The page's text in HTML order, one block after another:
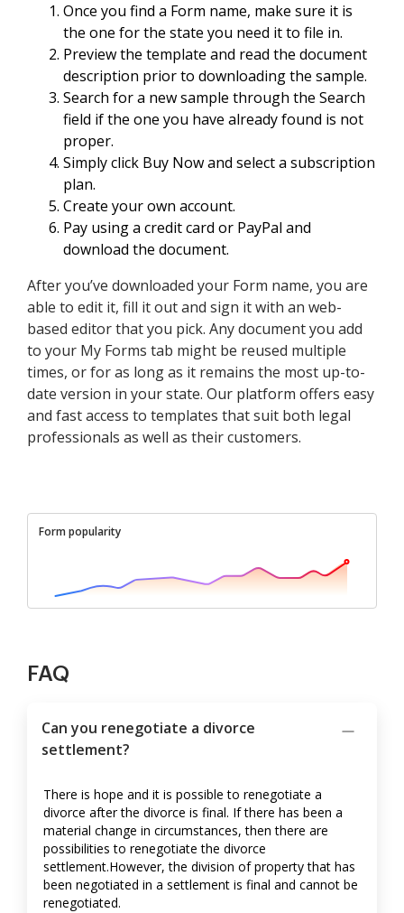
Once you find a Form name, make sure it is
the one for the state you need it to file in.
Preview the template and read the document
description prior to downloading the sample.
Search for a new sample through the Search
field if the one you have already found is not
proper.
Simply click Buy Now and select a subscription
plan.
Create your own account.
Pay using a credit card or PayPal and
download the document.
After you’ve downloaded your Form name, you are
able to edit it, fill it out and sign it with an web-
based editor that you pick. Any document you add
to your My Forms tab might be reused multiple
times, or for as long as it remains the most up-to-
date version in your state. Our platform offers easy
and fast access to templates that suit both legal
professionals as well as their customers.
Form popularity
FAQ
Can you renegotiate a divorce
settlement?
There is hope and it is possible to renegotiate a
divorce after the divorce is final. If there has been a
material change in circumstances, then there are
possibilities to renegotiate the divorce
settlement.However, the division of property that has
been negotiated in a settlement is final and cannot be
renegotiated.